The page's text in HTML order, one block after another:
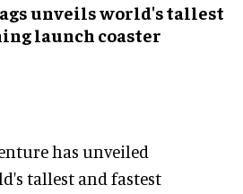
unveils world's tallest
launch coaster
has unveiled
tallest and fastest